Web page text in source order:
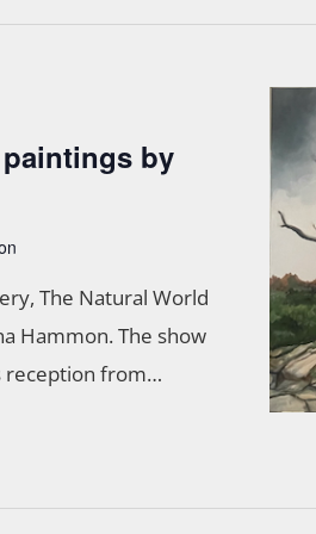
by
The Natural World
Hammon. The show
reception from…